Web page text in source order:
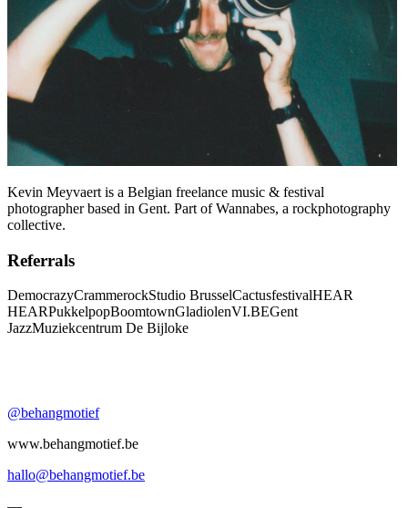
Kevin Meyvaert is a Belgian freelance music & festival
photographer based in Gent. Part of Wannabes, a rockphotography
collective.
Referrals
DemocrazyCrammerockStudio BrusselCactusfestivalHEAR
HEARPukkelpopBoomtownGladiolenVI.BEGent
JazzMuziekcentrum De Bijloke
@behangmotief
www.behangmotief.be
hallo@behangmotief.be